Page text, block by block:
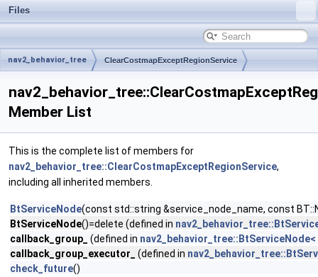
Files
nav2_behavior_tree ClearCostmapExceptRegionService
Member List
This is the complete list of members for
nav2_behavior_tree::ClearCostmapExceptRegionService,
including all inherited members.
BtServiceNode(const std::string &service_node_name, const
BtServiceNode()=delete (defined in
callback_group_
(defined in
callback_group_executor_
(defined in
check_future()